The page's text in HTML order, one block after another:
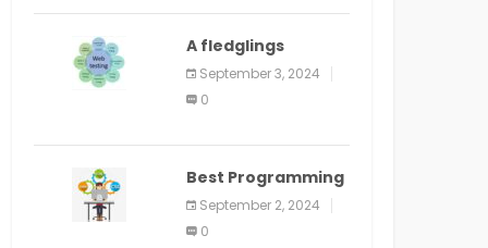
bit guide
A fledglings
manual for web
application
improvement
September 3, 2024
0
Best Programming
Language for
Learning Android
Apps
September 2, 2024
0